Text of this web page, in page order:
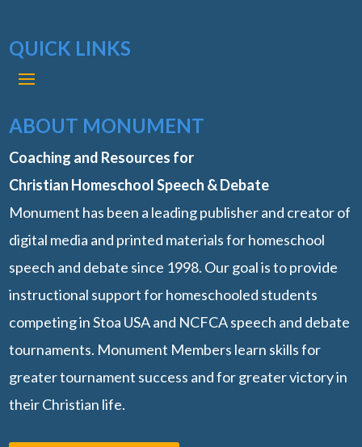
QUICK LINKS
ABOUT MONUMENT
Coaching and Resources for
Christian Homeschool Speech & Debate
Monument has been a leading publisher and creator of
digital media and printed materials for homeschool
speech and debate since 1998. Our goal is to provide
instructional support for homeschooled students
competing in Stoa USA and NCFCA speech and debate
tournaments. Monument Members learn skills for
greater tournament success and for greater victory in
their Christian life.